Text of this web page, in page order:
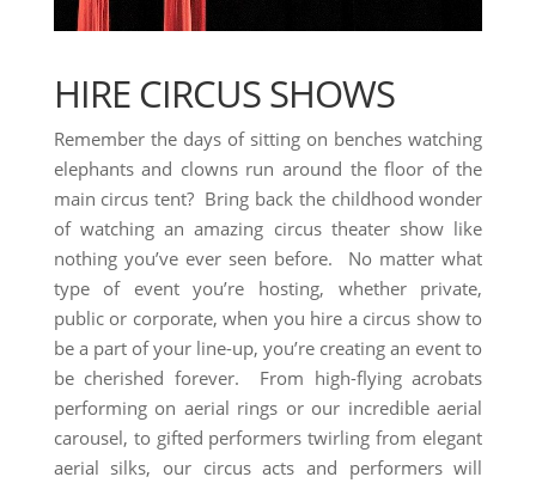
HIRE CIRCUS SHOWS
Remember the days of sitting on benches watching
elephants and clowns run around the floor of the
main circus tent? Bring back the childhood wonder
of watching an amazing circus theater show like
nothing you’ve ever seen before. No matter what
type of event you’re hosting, whether private,
public or corporate, when you hire a circus show to
be a part of your line-up, you’re creating an event to
be cherished forever. From high-flying acrobats
performing on aerial rings or our incredible aerial
carousel, to gifted performers twirling from elegant
aerial silks, our circus acts and performers will